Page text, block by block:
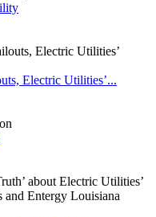
Electric Utilities’...